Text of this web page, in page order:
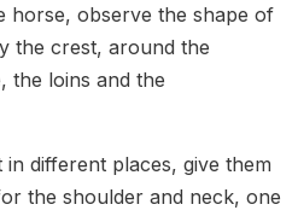
horse, observe the shape of
the crest, around the
the loins and the
different places, give them
the shoulder and neck, one